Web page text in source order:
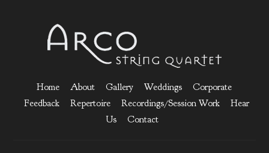
Home About Gallery Weddings
Corporate
Feedback
Repertoire Recordings/Session Work
Hear
Us
Contact